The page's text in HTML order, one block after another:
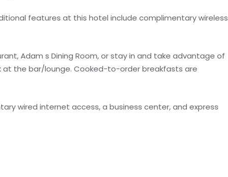
features at this hotel include complimentary wireless
Adam s Dining Room, or stay in and take advantage of
at the bar/lounge. Cooked-to-order breakfasts are
wired internet access, a business center, and express